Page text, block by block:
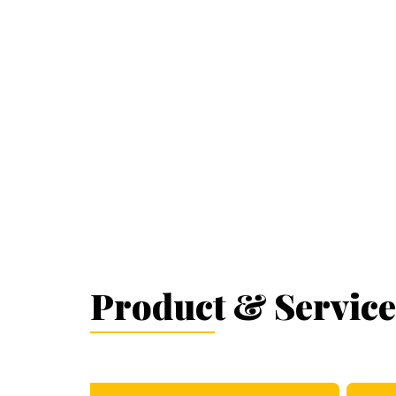
Product &